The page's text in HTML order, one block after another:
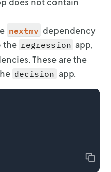
nextmv dependency
the regression app,
These are the
decision app.
Copy